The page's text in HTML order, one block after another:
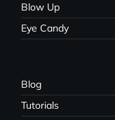
Blow Up
Eye Candy
Blog
Tutorials